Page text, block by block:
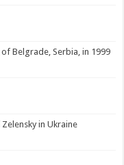
Belgrade, Serbia, in 1999
in Ukraine